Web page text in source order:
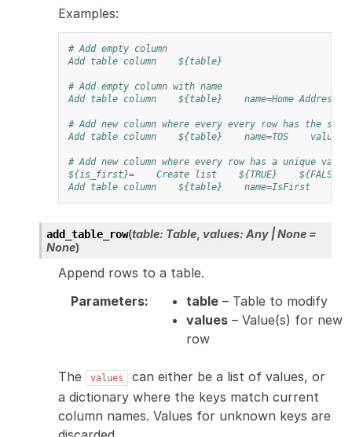
Examples:
# Add empty column
Add table column
${table}
# Add empty column with name
Add table column
${table} name=Home Address
# Add new column where every every row has the
Add table column
${table} name=TOS
# Add new column where every row has a unique value
${is_first}=
Create list ${TRUE}
${FALSE}
Add table column
${table} name=IsFirst
add_table_row(table: Table, values: Any |None =
None)
Append rows to a table.
Parameters: table– Table to modify
values– Value(s) for new
row
The values
can either be a list of values, or
a dictionary where the keys match current
column names. Values for unknown keys are